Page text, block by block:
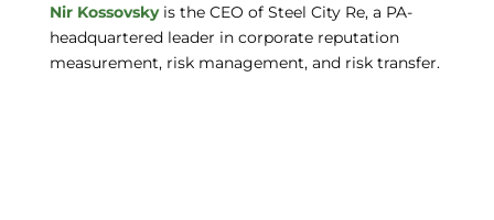
Nir Kossovskyis the CEO of Steel City Re, a PA-
headquartered leader in corporate reputation
measurement, risk management, and risk transfer.